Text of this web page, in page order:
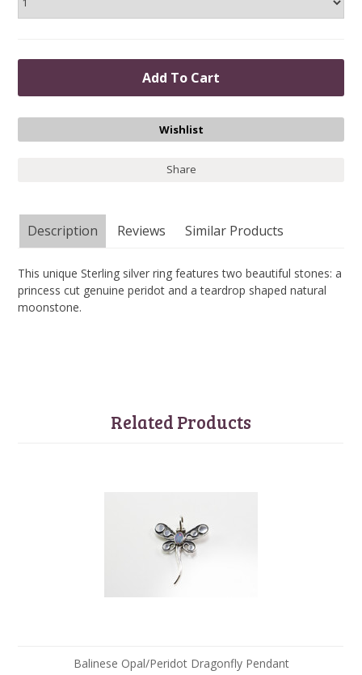
Share
Description Reviews Similar Products
This unique Sterling silver ring features two beautiful stones: a
princess cut genuine peridot and a teardrop shaped natural
moonstone.
Related Products
Balinese Opal/Peridot Dragonfly Pendant